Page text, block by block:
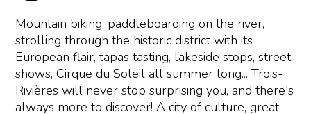
Mountain biking, paddleboarding on the river,
strolling through the historic district with its
European flair, tapas tasting, lakeside stops, street
shows, Cirque du Soleil all summer long... Trois-
Rivières will never stop surprising you, and there's
always more to discover! A city of culture, great